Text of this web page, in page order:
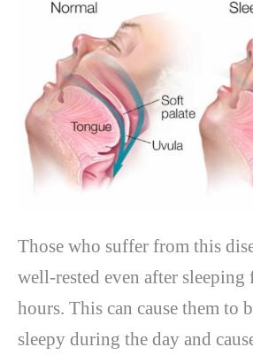
Those who suffer from this
well-rested even after sleeping
hours. This can cause them to
sleepy during the day and